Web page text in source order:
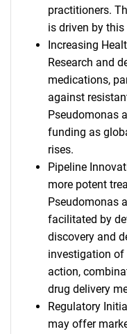
practitioners.
is driven by
Increasing
Research and
medications,
against
Pseudomonas
funding as
rises.
Pipeline
more potent
Pseudomonas
facilitated by
discovery and
investigation
action,
drug delivery
Regulatory
may offer